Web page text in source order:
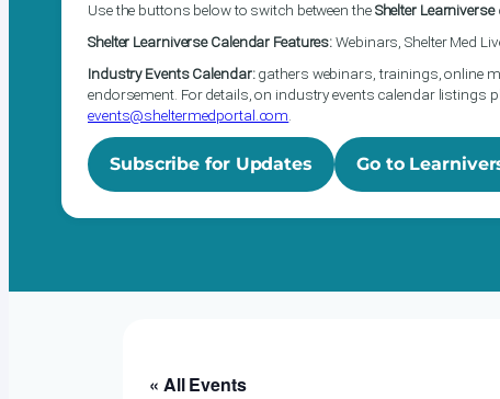
Use the buttons below to switch between theShelter Learniverse
Shelter Learniverse Calendar Features:Webinars, Shelter Med
Industry Events Calendar:gathers webinars, trainings, online
endorsement. For details, on industry events calendar listings
events@sheltermedportal.com
Subscribe for Updates Go to
« All Events